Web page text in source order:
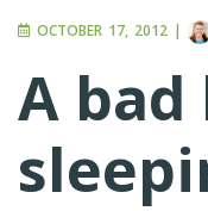
OCTOBER 17, 2012 |
A